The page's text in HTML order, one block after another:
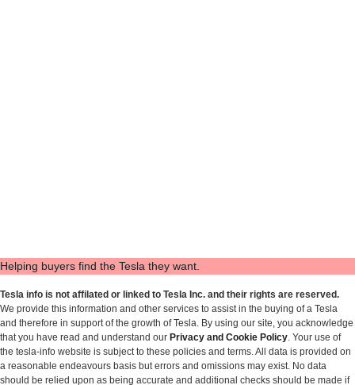
Helping buyers find the Tesla they want.
Tesla info is not affilated or linked to Tesla Inc. and their rights are reserved.
We provide this information and other services to assist in the buying of a Tesla
and therefore in support of the growth of Tesla. By using our site, you acknowledge
that you have read and understand our Privacy and Cookie Policy. Your use of
the tesla-info website is subject to these policies and terms. All data is provided on
a reasonable endeavours basis but errors and omissions may exist. No data
should be relied upon as being accurate and additional checks should be made if